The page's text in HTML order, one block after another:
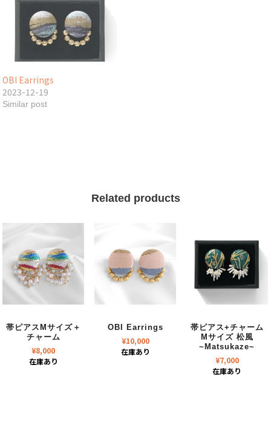
OBI Earrings
2023-12-19
Similar post
Related products
帯ピアスMサイズ＋
チャーム
¥8,000
在庫あり
OBI Earrings
¥10,000
在庫あり
帯ピアス+チャーム
Mサイズ 松風
~Matsukaze~
¥7,000
在庫あり